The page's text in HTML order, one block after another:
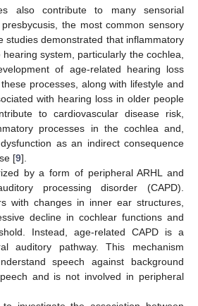
also contribute to many sensorial
the most common sensory
studies demonstrated that inflammatory
system, particularly the cochlea,
of age-related hearing loss
processes, along with lifestyle and
with hearing loss in older people
to cardiovascular disease risk,
processes in the cochlea and,
as an indirect consequence
[9].
by a form of peripheral ARHL and
processing disorder (CAPD).
with changes in inner ear structures,
decline in cochlear functions and
Instead, age-related CAPD is a
auditory pathway. This mechanism
speech against background
and is not involved in peripheral